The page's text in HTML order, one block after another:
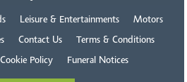
Leisure & Entertainments Motors
Contact Us Terms & Conditions
Cookie Policy Funeral Notices